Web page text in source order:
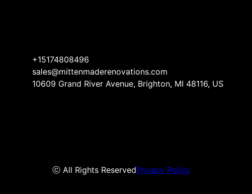
+15174808496
sales@mittenmaderenovations.com
10609 Grand River Avenue, Brighton, MI 48116, US
ⓒ All Rights ReservedPrivacy Policy